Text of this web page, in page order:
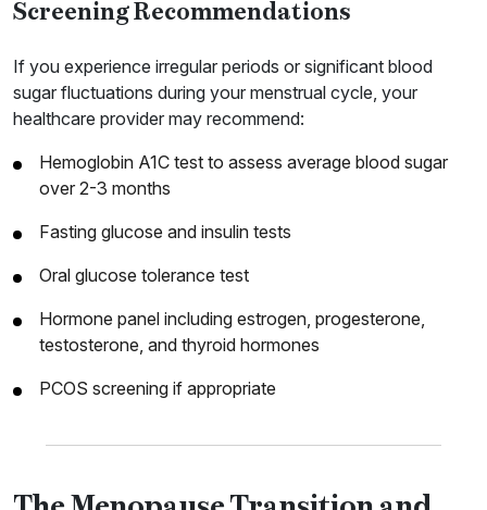
Screening Recommendations
If you experience irregular periods or significant blood
sugar fluctuations during your menstrual cycle, your
healthcare provider may recommend:
Hemoglobin A1C test to assess average blood sugar
over 2-3 months
Fasting glucose and insulin tests
Oral glucose tolerance test
Hormone panel including estrogen, progesterone,
testosterone, and thyroid hormones
PCOS screening if appropriate